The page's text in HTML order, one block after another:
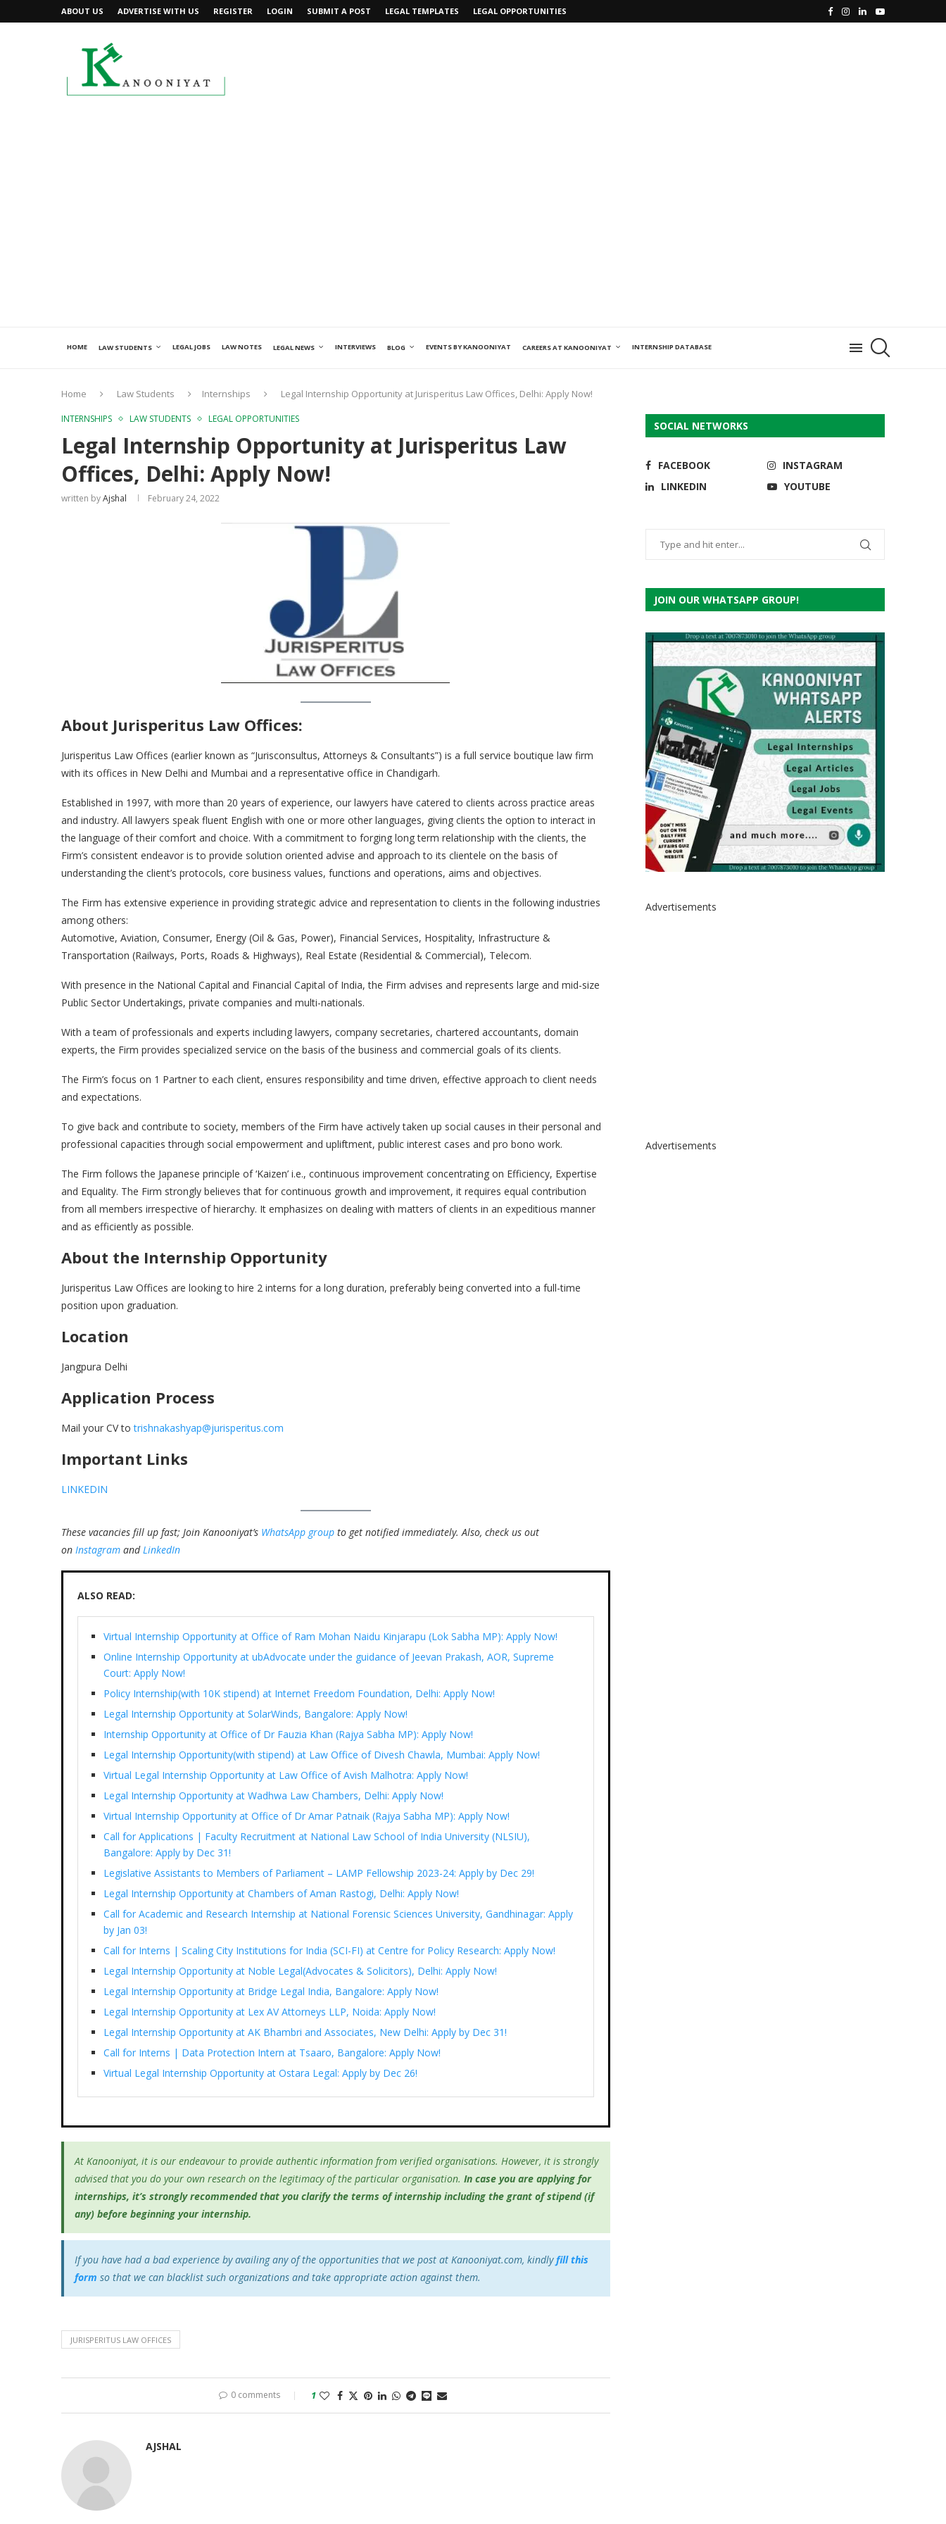
ABOUT US ADVERTISE WITH US REGISTER LOGIN SUBMIT A POST LEGAL TEMPLATES LEGAL OPPORTUNITIES
HOME LAW STUDENTS LEGAL JOBS LAW NOTES LEGAL NEWS INTERVIEWS BLOG EVENTS BY KANOONIYAT CAREERS AT KANOONIYAT INTERNSHIP DATABASE
Home Law Students Internships Legal Internship Opportunity at Jurisperitus Law Offices, Delhi: Apply Now!
INTERNSHIPS LAW STUDENTS LEGAL OPPORTUNITIES
Legal Internship Opportunity at Jurisperitus Law
Offices, Delhi: Apply Now!
written byAjshal February 24, 2022
About Jurisperitus Law Offices:
Jurisperitus Law Offices (earlier known as “Jurisconsultus, Attorneys & Consultants”) is a full service boutique law firm
with its offices in New Delhi and Mumbai and a representative office in Chandigarh.
Established in 1997, with more than 20 years of experience, our lawyers have catered to clients across practice areas
and industry. All lawyers speak fluent English with one or more other languages, giving clients the option to interact in
the language of their comfort and choice. With a commitment to forging long term relationship with the clients, the
Firm’s consistent endeavor is to provide solution oriented advise and approach to its clientele on the basis of
understanding the client’s protocols, core business values, functions and operations, aims and objectives.
The Firm has extensive experience in providing strategic advice and representation to clients in the following industries
among others:
Automotive, Aviation, Consumer, Energy (Oil & Gas, Power), Financial Services, Hospitality, Infrastructure &
Transportation (Railways, Ports, Roads & Highways), Real Estate (Residential & Commercial), Telecom.
With presence in the National Capital and Financial Capital of India, the Firm advises and represents large and mid-size
Public Sector Undertakings, private companies and multi-nationals.
With a team of professionals and experts including lawyers, company secretaries, chartered accountants, domain
experts, the Firm provides specialized service on the basis of the business and commercial goals of its clients.
The Firm’s focus on 1 Partner to each client, ensures responsibility and time driven, effective approach to client needs
and expectations.
To give back and contribute to society, members of the Firm have actively taken up social causes in their personal and
professional capacities through social empowerment and upliftment, public interest cases and pro bono work.
The Firm follows the Japanese principle of ‘Kaizen’ i.e., continuous improvement concentrating on Efficiency, Expertise
and Equality. The Firm strongly believes that for continuous growth and improvement, it requires equal contribution
from all members irrespective of hierarchy. It emphasizes on dealing with matters of clients in an expeditious manner
and as efficiently as possible.
About the Internship Opportunity
Jurisperitus Law Offices are looking to hire 2 interns for a long duration, preferably being converted into a full-time
position upon graduation.
Location
Jangpura Delhi
Application Process
Mail your CV totrishnakashyap@jurisperitus.com
Important Links
LINKEDIN
These vacancies fill up fast; Join Kanooniyat’s WhatsApp group to get notified immediately. Also, check us out
on Instagram andLinkedIn
ALSO READ:
Virtual Internship Opportunity at Office of Ram Mohan Naidu Kinjarapu (Lok Sabha MP): Apply Now!
Online Internship Opportunity at ubAdvocate under the guidance of Jeevan Prakash, AOR, Supreme
Court: Apply Now!
Policy Internship(with 10K stipend) at Internet Freedom Foundation, Delhi: Apply Now!
Legal Internship Opportunity at SolarWinds, Bangalore: Apply Now!
Internship Opportunity at Office of Dr Fauzia Khan (Rajya Sabha MP): Apply Now!
Legal Internship Opportunity(with stipend) at Law Office of Divesh Chawla, Mumbai: Apply Now!
Virtual Legal Internship Opportunity at Law Office of Avish Malhotra: Apply Now!
Legal Internship Opportunity at Wadhwa Law Chambers, Delhi: Apply Now!
Virtual Internship Opportunity at Office of Dr Amar Patnaik (Rajya Sabha MP): Apply Now!
Call for Applications | Faculty Recruitment at National Law School of India University (NLSIU),
Bangalore: Apply by Dec 31!
Legislative Assistants to Members of Parliament – LAMP Fellowship 2023-24: Apply by Dec 29!
Legal Internship Opportunity at Chambers of Aman Rastogi, Delhi: Apply Now!
Call for Academic and Research Internship at National Forensic Sciences University, Gandhinagar: Apply
by Jan 03!
Call for Interns | Scaling City Institutions for India (SCI-FI) at Centre for Policy Research: Apply Now!
Legal Internship Opportunity at Noble Legal(Advocates & Solicitors), Delhi: Apply Now!
Legal Internship Opportunity at Bridge Legal India, Bangalore: Apply Now!
Legal Internship Opportunity at Lex AV Attorneys LLP, Noida: Apply Now!
Legal Internship Opportunity at AK Bhambri and Associates, New Delhi: Apply by Dec 31!
Call for Interns | Data Protection Intern at Tsaaro, Bangalore: Apply Now!
Virtual Legal Internship Opportunity at Ostara Legal: Apply by Dec 26!
At Kanooniyat, it is our endeavour to provide authentic information from verified organisations. However, it is strongly
advised that you do your own research on the legitimacy of the particular organisation. In case you are applying for
internships, it’s strongly recommended that you clarify the terms of internship including the grant of stipend (if
any) before beginning your internship.
If you have had a bad experience by availing any of the opportunities that we post at Kanooniyat.com, kindlyfill this
form so that we can blacklist such organizations and take appropriate action against them.
JURISPERITUS LAW OFFICES
0 comments 1
AJSHAL
SOCIAL NETWORKS
FACEBOOK
INSTAGRAM
LINKEDIN
YOUTUBE
JOIN OUR WHATSAPP GROUP!
Advertisements
Advertisements